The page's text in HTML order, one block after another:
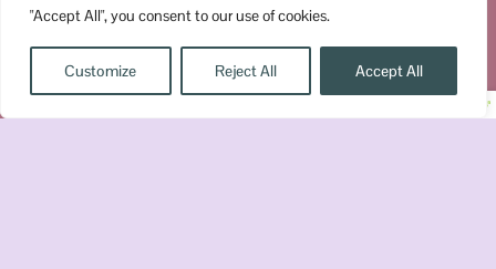
"Accept All", you consent to our use of cookies.
Customize Reject All Accept All